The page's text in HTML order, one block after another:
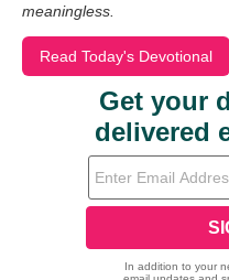
meaningless.
Read Today's Devotional